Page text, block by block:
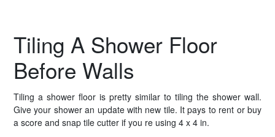
Tiling A Shower Floor
Before Walls
Tiling a shower floor is pretty similar to tiling the shower wall.
Give your shower an update with new tile. It pays to rent or buy
a score and snap tile cutter if you re using 4 x 4 in.